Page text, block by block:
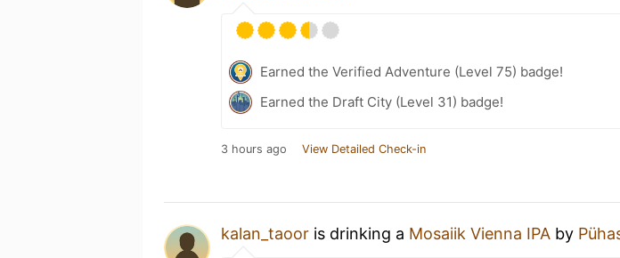
Earned the Verified Adventure (Level 75) badge!
Earned the Draft City (Level 31) badge!
3 hours ago View Detailed Check-in
kalan_taoor is drinking a Mosaiik Vienna IPA by